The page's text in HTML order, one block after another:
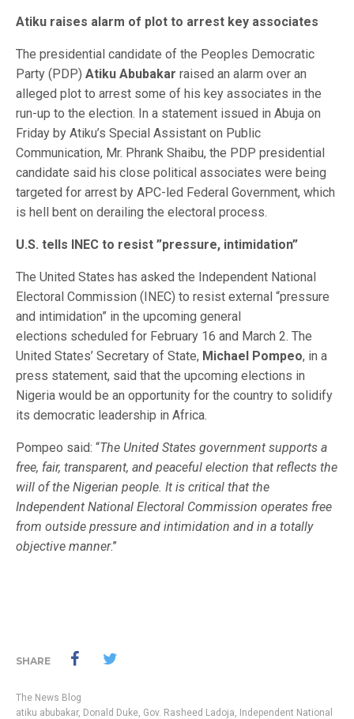
Atiku raises alarm of plot to arrest key associates
The presidential candidate of the Peoples Democratic
Party (PDP) Atiku Abubakar raised an alarm over an
alleged plot to arrest some of his key associates in the
run-up to the election. In a statement issued in Abuja on
Friday by Atiku’s Special Assistant on Public
Communication, Mr. Phrank Shaibu, the PDP presidential
candidate said his close political associates were being
targeted for arrest by APC-led Federal Government, which
is hell bent on derailing the electoral process.
U.S. tells INEC to resist ”pressure, intimidation”
The United States has asked the Independent National
Electoral Commission (INEC) to resist external “pressure
and intimidation” in the upcoming general
elections scheduled for February 16 and March 2. The
United States’ Secretary of State, Michael Pompeo, in a
press statement, said that the upcoming elections in
Nigeria would be an opportunity for the country to solidify
its democratic leadership in Africa.
Pompeo said: “The United States government supports a
free, fair, transparent, and peaceful election that reflects the
will of the Nigerian people. It is critical that the
Independent National Electoral Commission operates free
from outside pressure and intimidation and in a totally
objective manner.”
SHARE
The News Blog
atiku abubakar, Donald Duke, Gov. Rasheed Ladoja, Independent National